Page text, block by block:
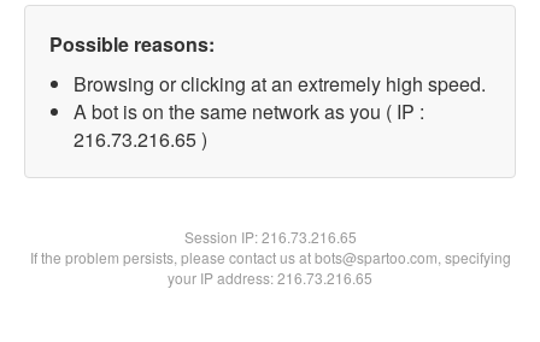
Possible reasons:
Browsing or clicking at an extremely high speed.
A bot is on the same network as you ( IP :
216.73.216.65 )
Session IP:216.73.216.65
If the problem persists, please contact us at bots@spartoo.com, specifying
your IP address: 216.73.216.65